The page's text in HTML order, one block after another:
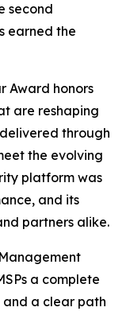
second
earned the
Award honors
are reshaping
through
the evolving
platform was
and its
partners alike.
a complete
a clear path